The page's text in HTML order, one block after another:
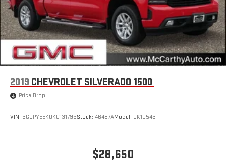
2019 CHEVROLET SILVERADO 1500
Price Drop
VIN: 3GCPYEEK0KG131796Stock: 46487AModel: CK10543
$28,650